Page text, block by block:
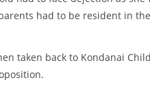
had to be resident in
taken back to Kondanai